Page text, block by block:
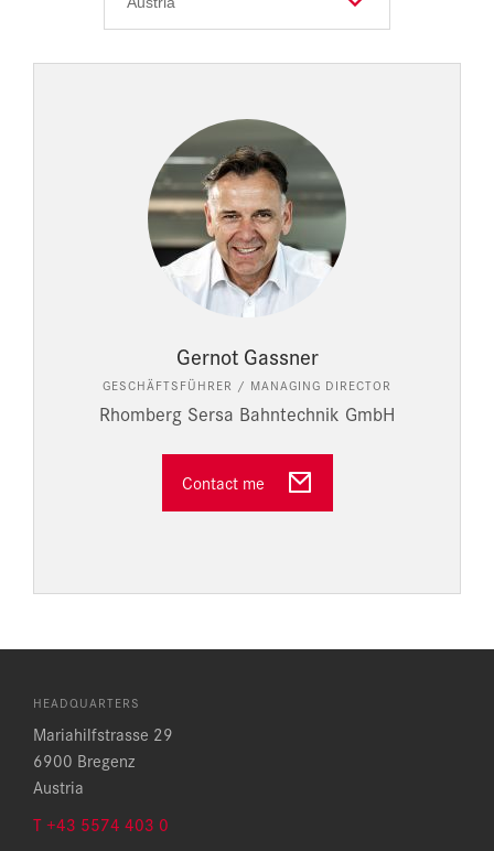
Gernot Gassner
GESCHÄFTSFÜHRER / MANAGING DIRECTOR
Rhomberg Sersa Bahntechnik GmbH
Contact me
HEADQUARTERS
Mariahilfstrasse 29
6900 Bregenz
Austria
T +43 5574 403 0